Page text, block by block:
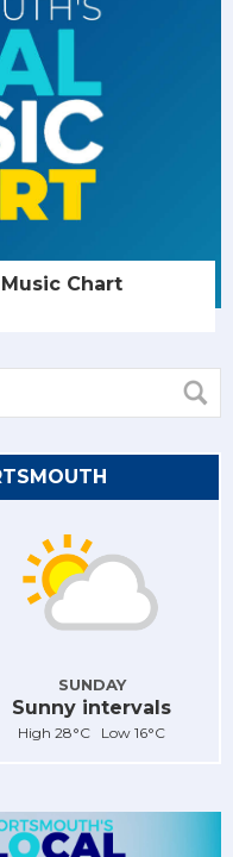
Chart
SUNDAY
Sunny intervals
High 28°C Low 16°C